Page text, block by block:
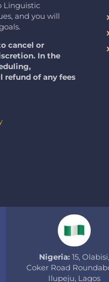
Linguistic
and you will
cancel or
In the
of any fees
Nigeria:15, Olabisi,
Coker Road
Ilupeju, Lagos